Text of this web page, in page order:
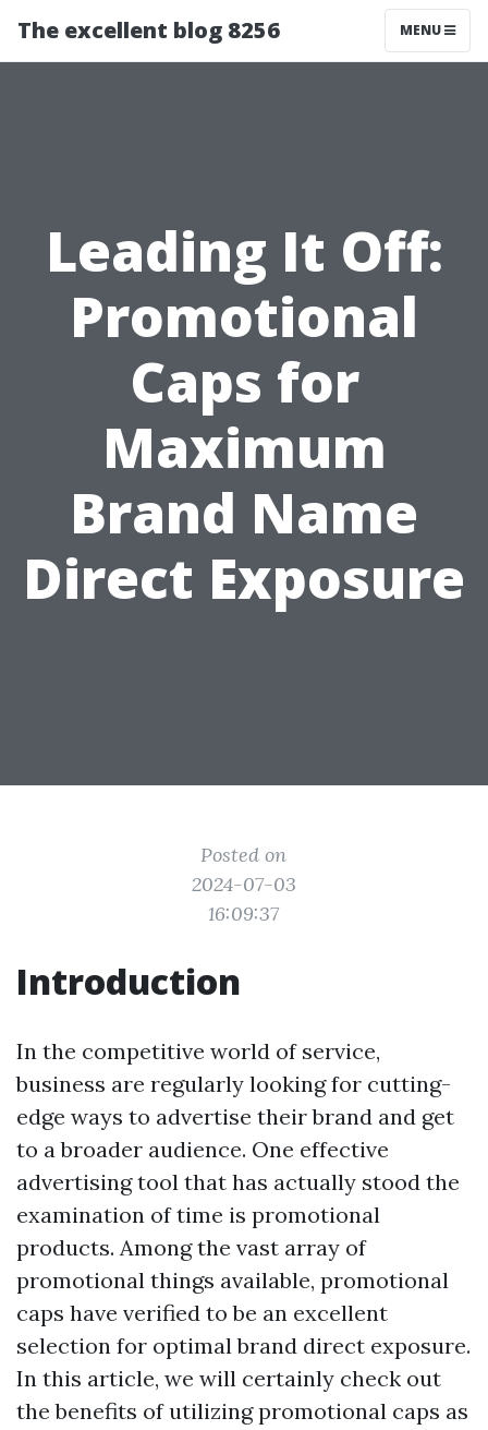
The excellent blog 8256 MENU
Leading It Off:
Promotional
Caps for
Maximum
Brand Name
Direct Exposure
Posted on
2024-07-03
16:09:37
Introduction
In the competitive world of service,
business are regularly looking for cutting-
edge ways to advertise their brand and get
to a broader audience. One effective
advertising tool that has actually stood the
examination of time is promotional
products. Among the vast array of
promotional things available, promotional
caps have verified to be an excellent
selection for optimal brand direct exposure.
In this article, we will certainly check out
the benefits of utilizing promotional caps as